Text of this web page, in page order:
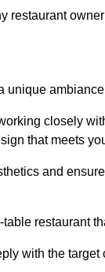
restaurant
closely
that meets
and
restaurant
with the